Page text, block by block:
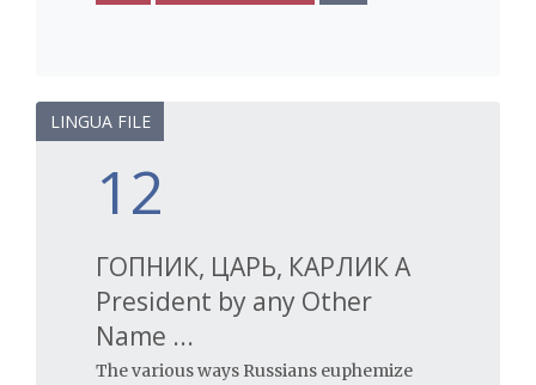
12
LINGUA FILE
ГОПНИК, ЦАРЬ, КАРЛИК A
President by any Other
Name ...
The various ways Russians euphemize